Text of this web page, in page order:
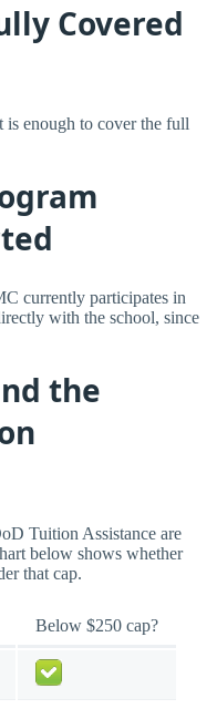
Covered
enough to cover the full
currently participates in
with the school, since
the
Tuition Assistance are
below shows whether
that cap.
Below $250 cap?